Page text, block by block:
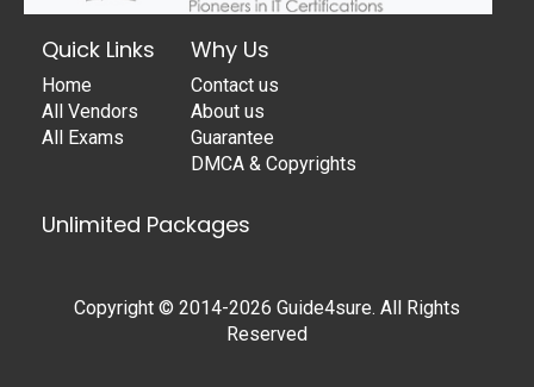
Quick Links
Home
All Vendors
All Exams
Why Us
Contact us
About us
Guarantee
DMCA & Copyrights
Unlimited Packages
Copyright © 2014-2026 Guide4sure. All Rights
Reserved